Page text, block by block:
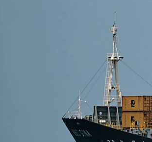
Alibaba to Portugal: Complete
Alibaba to Portugal? Shipping
are fastest, sea freight is cheapest